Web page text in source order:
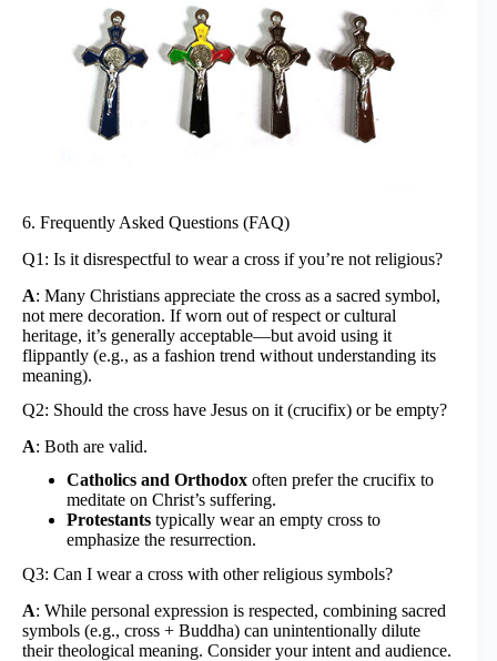
6. Frequently Asked Questions (FAQ)
Q1: Is it disrespectful to wear a cross if you’re not religious?
A: Many Christians appreciate the cross as a sacred symbol,
not mere decoration. If worn out of respect or cultural
heritage, it’s generally acceptable—but avoid using it
flippantly (e.g., as a fashion trend without understanding its
meaning).
Q2: Should the cross have Jesus on it (crucifix) or be empty?
A: Both are valid.
Catholics and Orthodox often prefer the crucifix to
meditate on Christ’s suffering.
Protestants typically wear an empty cross to
emphasize the resurrection.
Q3: Can I wear a cross with other religious symbols?
A: While personal expression is respected, combining sacred
symbols (e.g., cross + Buddha) can unintentionally dilute
their theological meaning. Consider your intent and audience.